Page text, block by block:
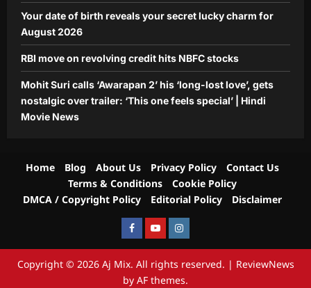
Your date of birth reveals your secret lucky charm for
August 2026
RBI move on revolving credit hits NBFC stocks
Mohit Suri calls ‘Awarapan 2’ his ‘long-lost love’, gets
nostalgic over trailer: ‘This one feels special’ | Hindi
Movie News
Home Blog About Us Privacy Policy
Contact Us
Terms & Conditions
Cookie Policy
DMCA / Copyright Policy
Editorial Policy Disclaimer
FacebookYoutubeInstagram
Copyright © 2026 Aj Mix. All rights reserved. | ReviewNews
by AF themes.